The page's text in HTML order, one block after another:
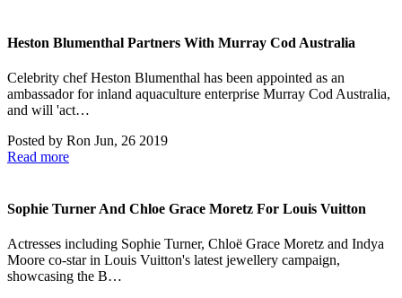
Heston Blumenthal Partners With Murray Cod Australia
Celebrity chef Heston Blumenthal has been appointed as an
ambassador for inland aquaculture enterprise Murray Cod Australia,
and will 'act…
Posted by Ron Jun, 26 2019
Read more
Sophie Turner And Chloe Grace Moretz For Louis Vuitton
Actresses including Sophie Turner, Chloë Grace Moretz and Indya
Moore co-star in Louis Vuitton's latest jewellery campaign,
showcasing the B…